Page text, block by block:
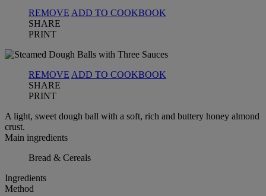
REMOVE ADD TO COOKBOOK
SHARE
PRINT
REMOVE ADD TO COOKBOOK
SHARE
PRINT
A light, sweet dough ball with a soft, rich and buttery honey almond
crust.
Main ingredients
Bread & Cereals
Ingredients
Method